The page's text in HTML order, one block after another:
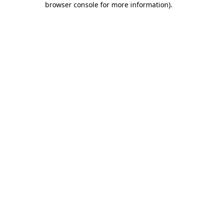
browser console for more information).